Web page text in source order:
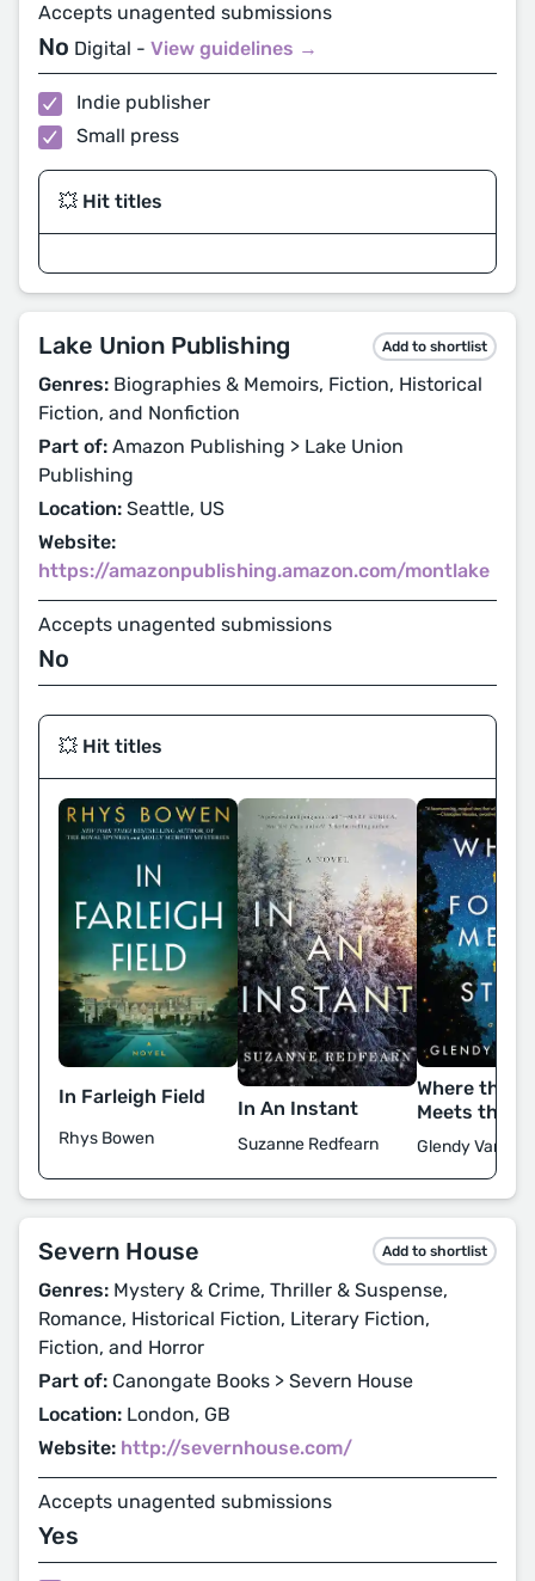
Accepts unagented submissions
No Digital - View guidelines →
Indie publisher
Small press
💥 Hit titles
Lake Union Publishing Add to shortlist
Genres: Biographies & Memoirs, Fiction, Historical
Fiction, and Nonfiction
Part of: Amazon Publishing > Lake Union
Publishing
Location: Seattle, US
Website:
https://amazonpublishing.amazon.com/montlake
Accepts unagented submissions
No
💥 Hit titles
In Farleigh Field
Rhys Bowen
In An Instant
Suzanne Redfearn
Where the
Meets the
Glendy
Severn House Add to shortlist
Genres: Mystery & Crime, Thriller & Suspense,
Romance, Historical Fiction, Literary Fiction,
Fiction, and Horror
Part of: Canongate Books > Severn House
Location: London, GB
Website: http://severnhouse.com/
Accepts unagented submissions
Yes